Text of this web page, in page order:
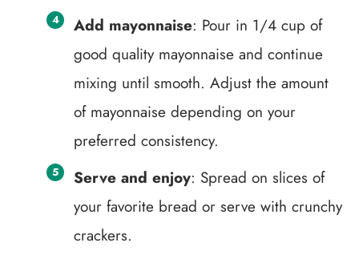
Add mayonnaise: Pour in 1/4 cup of
good quality mayonnaise and continue
mixing until smooth. Adjust the amount
of mayonnaise depending on your
preferred consistency.
Serve and enjoy: Spread on slices of
your favorite bread or serve with crunchy
crackers.